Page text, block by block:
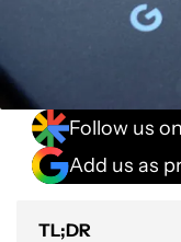
Follow us
Add us as
TL;DR